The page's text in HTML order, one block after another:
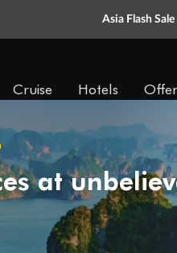
Asia Flash Sale
Cruise Hotels
at